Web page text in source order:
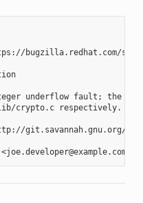
bugzilla.redhat.com/
underflow fault; the
crypto.c respectively.
git.savannah.gnu.org/cgit/